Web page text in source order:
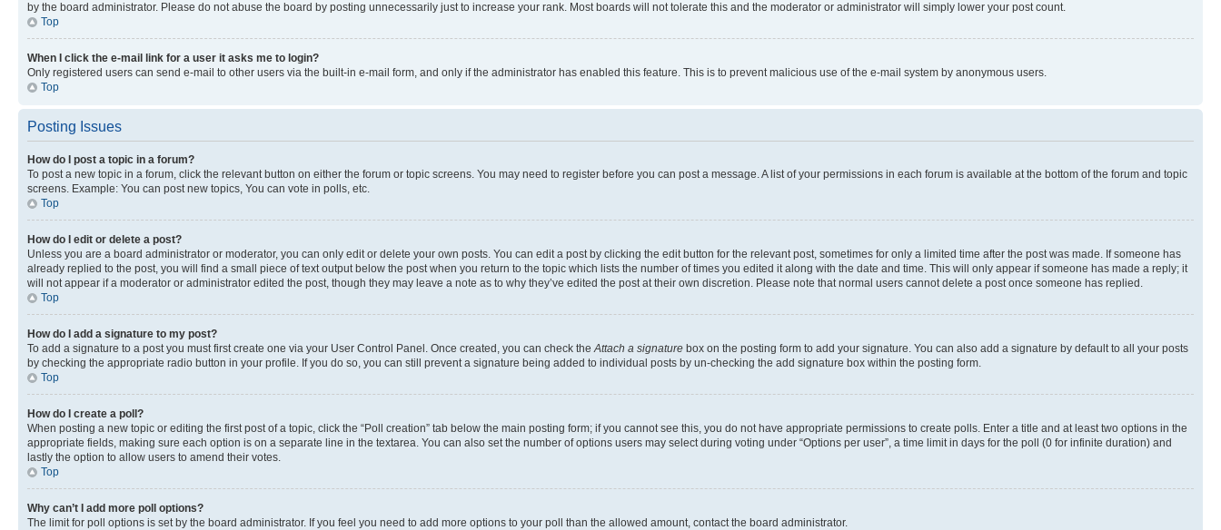
by the board administrator. Please do not abuse the board by posting unnecessarily just to increase your rank. Most boards will not tolerate this and the moderator or administrator will simply lower your post count.
Top
When I click the e-mail link for a user it asks me to login?
Only registered users can send e-mail to other users via the built-in e-mail form, and only if the administrator has enabled this feature. This is to prevent malicious use of the e-mail system by anonymous users.
Top
Posting Issues
How do I post a topic in a forum?
To post a new topic in a forum, click the relevant button on either the forum or topic screens. You may need to register before you can post a message. A list of your permissions in each forum is available at the bottom of the forum and topic
screens. Example: You can post new topics, You can vote in polls, etc.
Top
How do I edit or delete a post?
Unless you are a board administrator or moderator, you can only edit or delete your own posts. You can edit a post by clicking the edit button for the relevant post, sometimes for only a limited time after the post was made. If someone has
already replied to the post, you will find a small piece of text output below the post when you return to the topic which lists the number of times you edited it along with the date and time. This will only appear if someone has made a reply; it
will not appear if a moderator or administrator edited the post, though they may leave a note as to why they’ve edited the post at their own discretion. Please note that normal users cannot delete a post once someone has replied.
Top
How do I add a signature to my post?
To add a signature to a post you must first create one via your User Control Panel. Once created, you can check theAttach a signature box on the posting form to add your signature. You can also add a signature by default to all your posts
by checking the appropriate radio button in your profile. If you do so, you can still prevent a signature being added to individual posts by un-checking the add signature box within the posting form.
Top
How do I create a poll?
When posting a new topic or editing the first post of a topic, click the “Poll creation” tab below the main posting form; if you cannot see this, you do not have appropriate permissions to create polls. Enter a title and at least two options in the
appropriate fields, making sure each option is on a separate line in the textarea. You can also set the number of options users may select during voting under “Options per user”, a time limit in days for the poll (0 for infinite duration) and
lastly the option to allow users to amend their votes.
Top
Why can’t I add more poll options?
The limit for poll options is set by the board administrator. If you feel you need to add more options to your poll than the allowed amount, contact the board administrator.